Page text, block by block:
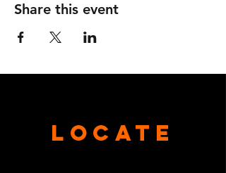
Share this event
Locate